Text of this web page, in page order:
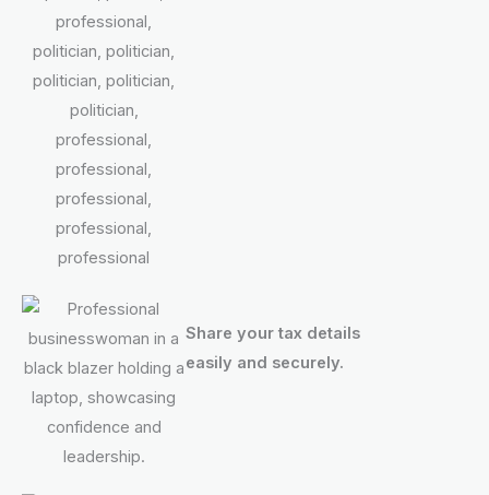
Share your tax details
easily and securely.